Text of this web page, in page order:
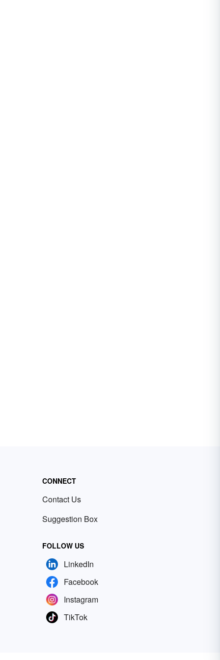
CONNECT
Contact Us
Suggestion Box
FOLLOW US
LinkedIn
Facebook
Instagram
TikTok